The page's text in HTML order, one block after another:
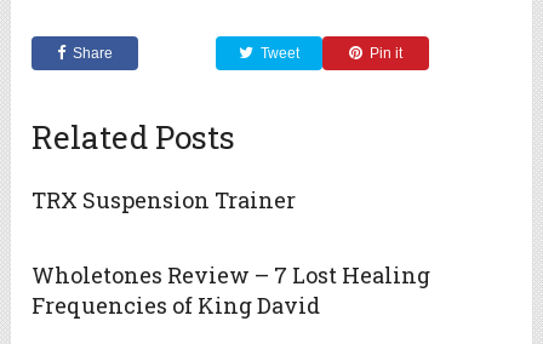
Share Tweet Pin it
Related Posts
TRX Suspension Trainer
Wholetones Review – 7 Lost Healing
Frequencies of King David